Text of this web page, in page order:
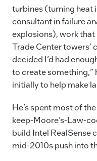
turbines (turning heat
consultant in failure
explosions), work
Trade Center towers’
decided I’d had
to create something,”
initially to help make
He’s spent most of
keep-Moore’s-Law-
build Intel RealSense
mid-2010s push into